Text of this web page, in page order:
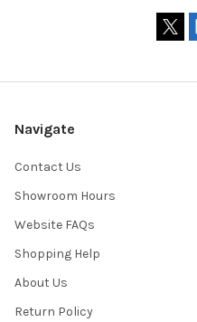
Navigate
Contact Us
Showroom Hours
Website FAQs
Shopping Help
About Us
Return Policy